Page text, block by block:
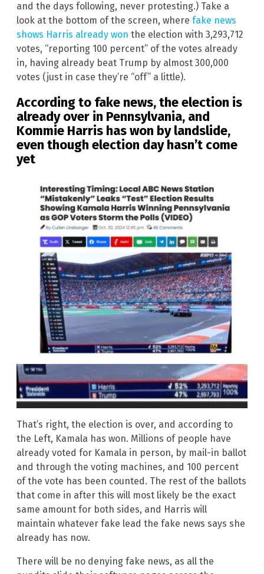
and the days following, never protesting.) Take a
look at the bottom of the screen, where fake news
shows Harris already won the election with 3,293,712
votes, “reporting 100 percent” of the votes already
in, having already beat Trump by almost 300,000
votes (just in case they’re “off” a little).
According to fake news, the election is
already over in Pennsylvania, and
Kommie Harris has won by landslide,
even though election day hasn’t come
yet
That’s right, the election is over, and according to
the Left, Kamala has won. Millions of people have
already voted for Kamala in person, by mail-in ballot
and through the voting machines, and 100 percent
of the vote has been counted. The rest of the ballots
that come in after this will most likely be the exact
same amount for both sides, and Harris will
maintain whatever fake lead the fake news says she
already has now.
There will be no denying fake news, as all the